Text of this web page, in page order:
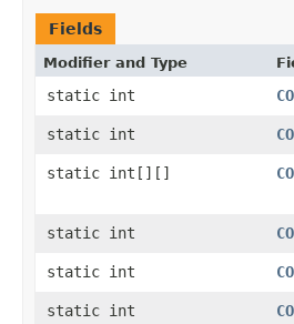
Fields
Modifier and Type
static int
static int
static int[][]
static int
static int
static int